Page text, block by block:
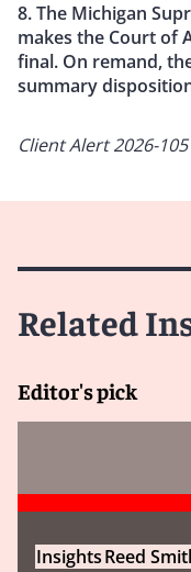
8. The Michigan
makes the Court of
final. On remand,
summary
Client Alert 2026-105
Related
Editor's pick
InsightsReed